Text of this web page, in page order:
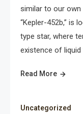
similar to our own
“Kepler-452b,” is
type star, where
existence of liquid
Read More
Uncategorized